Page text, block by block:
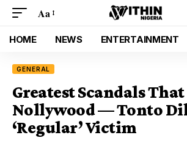
Aa
HOME NEWS ENTERTAINMENT
GENERAL
Greatest Scandals
Nollywood — Tonto
‘Regular’ Victim